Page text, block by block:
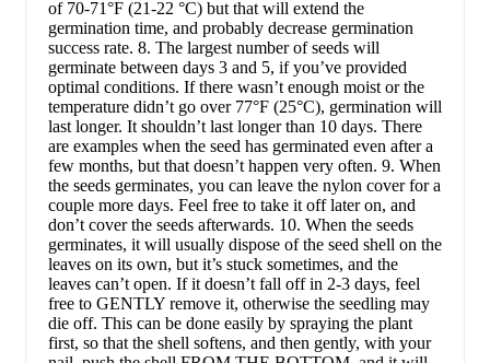
of 70-71°F (21-22 °C) but that will extend the
germination time, and probably decrease germination
success rate. 8. The largest number of seeds will
germinate between days 3 and 5, if you’ve provided
optimal conditions. If there wasn’t enough moist or the
temperature didn’t go over 77°F (25°C), germination will
last longer. It shouldn’t last longer than 10 days. There
are examples when the seed has germinated even after a
few months, but that doesn’t happen very often. 9. When
the seeds germinates, you can leave the nylon cover for a
couple more days. Feel free to take it off later on, and
don’t cover the seeds afterwards. 10. When the seeds
germinates, it will usually dispose of the seed shell on the
leaves on its own, but it’s stuck sometimes, and the
leaves can’t open. If it doesn’t fall off in 2-3 days, feel
free to GENTLY remove it, otherwise the seedling may
die off. This can be done easily by spraying the plant
first, so that the shell softens, and then gently, with your